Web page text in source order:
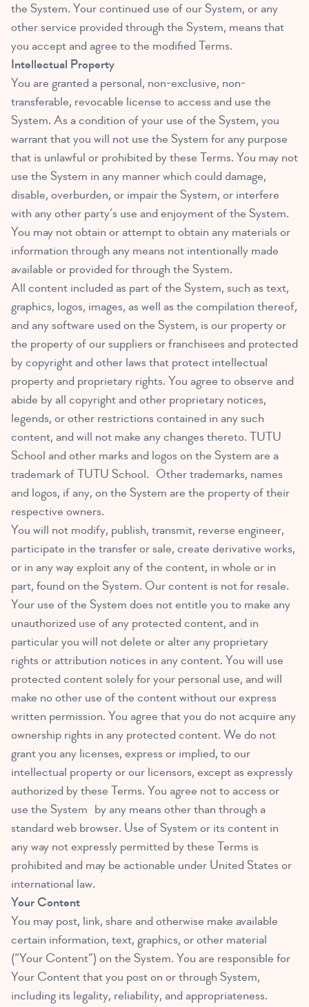
the System. Your continued use of our System, or any
other service provided through the System, means that
you accept and agree to the modified Terms.
Intellectual Property
You are granted a personal, non-exclusive, non-
transferable, revocable license to access and use the
System. As a condition of your use of the System, you
warrant that you will not use the System for any purpose
that is unlawful or prohibited by these Terms. You may not
use the System in any manner which could damage,
disable, overburden, or impair the System, or interfere
with any other party’s use and enjoyment of the System.
You may not obtain or attempt to obtain any materials or
information through any means not intentionally made
available or provided for through the System.
All content included as part of the System, such as text,
graphics, logos, images, as well as the compilation thereof,
and any software used on the System, is our property or
the property of our suppliers or franchisees and protected
by copyright and other laws that protect intellectual
property and proprietary rights. You agree to observe and
abide by all copyright and other proprietary notices,
legends, or other restrictions contained in any such
content, and will not make any changes thereto. TUTU
School and other marks and logos on the System are a
trademark of TUTU School. Other trademarks, names
and logos, if any, on the System are the property of their
respective owners.
You will not modify, publish, transmit, reverse engineer,
participate in the transfer or sale, create derivative works,
or in any way exploit any of the content, in whole or in
part, found on the System. Our content is not for resale.
Your use of the System does not entitle you to make any
unauthorized use of any protected content, and in
particular you will not delete or alter any proprietary
rights or attribution notices in any content. You will use
protected content solely for your personal use, and will
make no other use of the content without our express
written permission. You agree that you do not acquire any
ownership rights in any protected content. We do not
grant you any licenses, express or implied, to our
intellectual property or our licensors, except as expressly
authorized by these Terms. You agree not to access or
use the System by any means other than through a
standard web browser. Use of System or its content in
any way not expressly permitted by these Terms is
prohibited and may be actionable under United States or
international law.
Your Content
You may post, link, share and otherwise make available
certain information, text, graphics, or other material
(“Your Content”) on the System. You are responsible for
Your Content that you post on or through System,
including its legality, reliability, and appropriateness.